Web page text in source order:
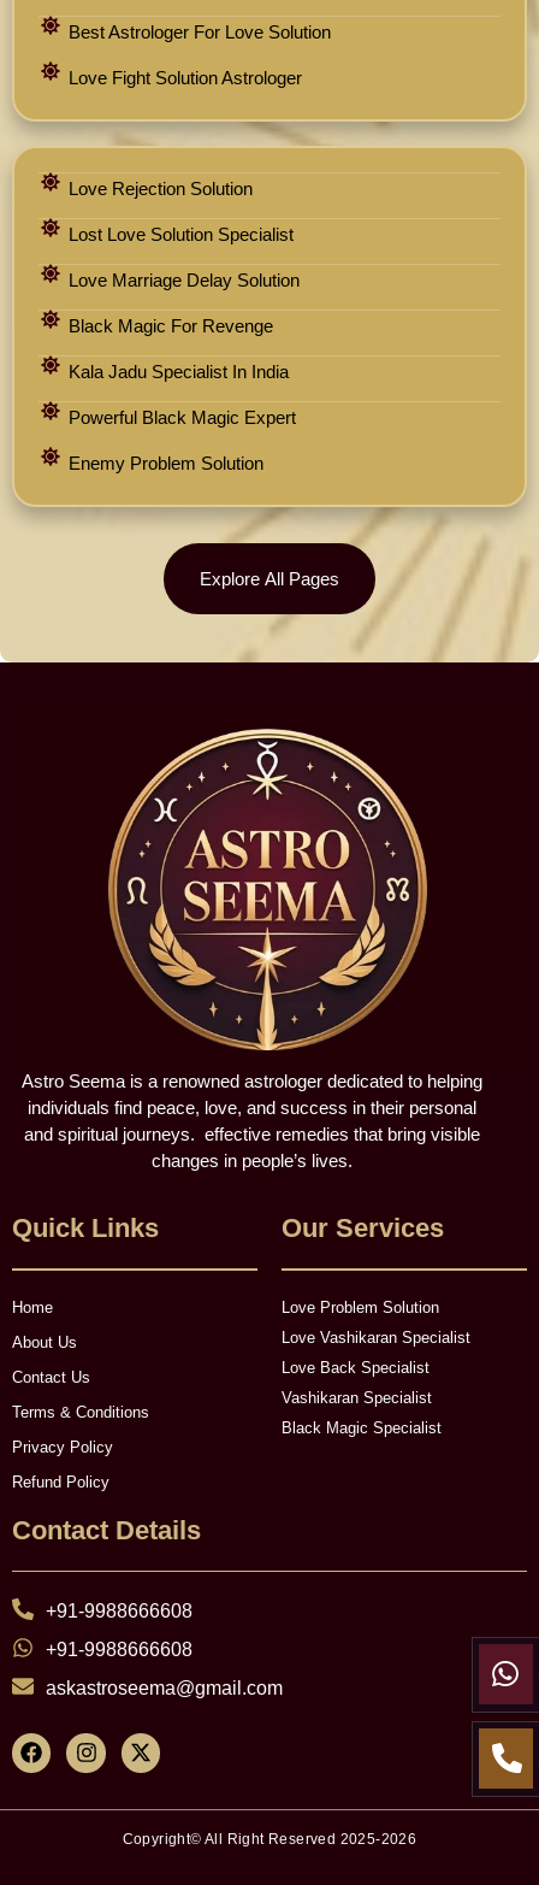
Best Astrologer For Love Solution
Love Fight Solution Astrologer
Love Rejection Solution
Lost Love Solution Specialist
Love Marriage Delay Solution
Black Magic For Revenge
Kala Jadu Specialist In India
Powerful Black Magic Expert
Enemy Problem Solution
Explore All Pages
Astro Seema is a renowned astrologer dedicated to helping
individuals find peace, love, and success in their personal
and spiritual journeys. effective remedies that bring visible
changes in people’s lives.
Quick Links
Home
About Us
Contact Us
Terms & Conditions
Privacy Policy
Refund Policy
Our Services
Love Problem Solution
Love Vashikaran Specialist
Love Back Specialist
Vashikaran Specialist
Black Magic Specialist
Contact Details
+91-9988666608
+91-9988666608
askastroseema@gmail.com
Copyright© All Right Reserved 2025-2026